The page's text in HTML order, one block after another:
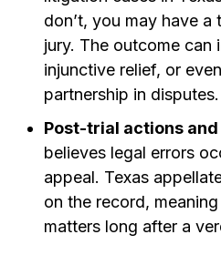
don’t, you may have
jury. The outcome can
injunctive relief, or
partnership in disputes.
Post-trial actions and
believes legal errors
appeal. Texas
on the record,
matters long after a